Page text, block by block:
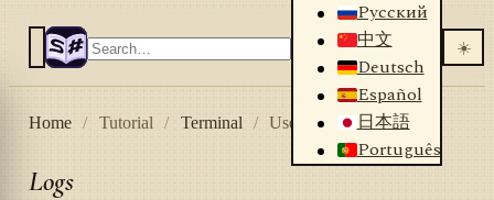
Русский
中文
Deutsch
Español
日本語
Português
☀️
Home / Tutorial / Terminal / User interface / Logs
Logs